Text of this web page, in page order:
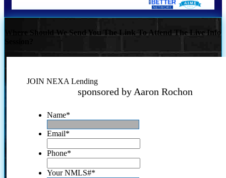
Where Should We Send You The Link To Attend The Live Info
JOIN NEXA Lending
sponsored by Aaron Rochon
Name*
Email*
Phone*
Your NMLS#*